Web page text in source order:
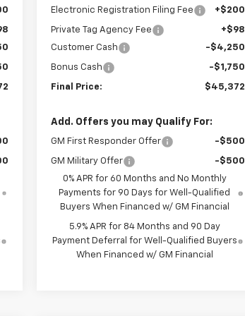
Electronic Registration Filing Fee +$200
Private Tag Agency Fee
+$98
Customer Cash
-$4,250
Bonus Cash -$1,750
Final Price: $45,372
Add. Offers you may Qualify For:
GM First Responder Offer -$500
GM Military Offer
-$500
0% APR for 60 Months and No Monthly
Payments for 90 Days for Well-Qualified
Buyers When Financed w/ GM Financial
5.9% APR for 84 Months and 90 Day
Payment Deferral for Well-Qualified Buyers
When Financed w/ GM Financial